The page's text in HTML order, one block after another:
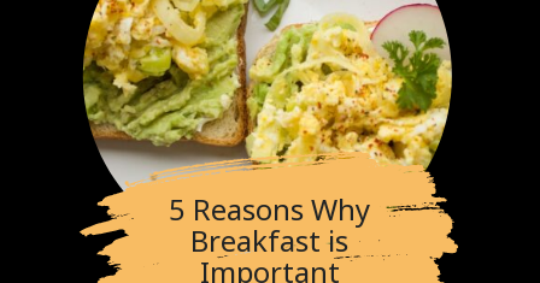
5 Reasons Why
Breakfast is
Important